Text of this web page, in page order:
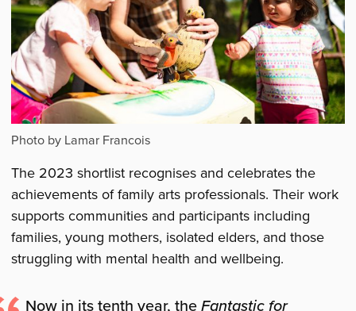
Photo by Lamar Francois
The 2023 shortlist recognises and celebrates the
achievements of family arts professionals. Their work
supports communities and participants including
families, young mothers, isolated elders, and those
struggling with mental health and wellbeing.
Now in its tenth year, theFantastic for